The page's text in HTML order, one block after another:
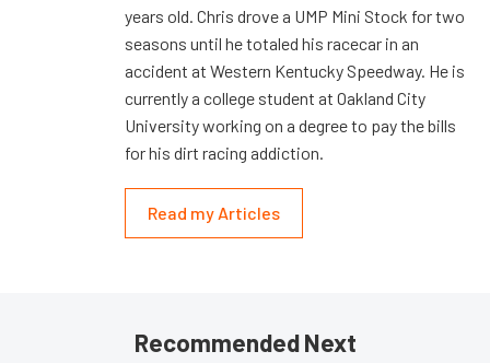
years old. Chris drove a UMP Mini Stock for two
seasons until he totaled his racecar in an
accident at Western Kentucky Speedway. He is
currently a college student at Oakland City
University working on a degree to pay the bills
for his dirt racing addiction.
Read my Articles
Recommended Next